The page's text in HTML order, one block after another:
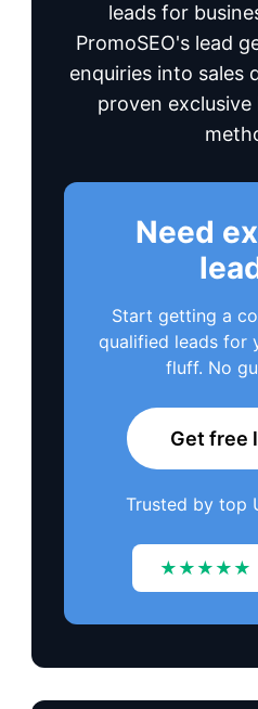
leads for
PromoSEO's lead
enquiries into sales
proven
Need
Start getting a
qualified leads for
fluff. No
Get free
Trusted by top
★★★★★